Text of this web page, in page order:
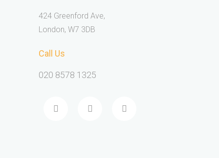
424 Greenford Ave,
London, W7 3DB
Call Us
020 8578 1325